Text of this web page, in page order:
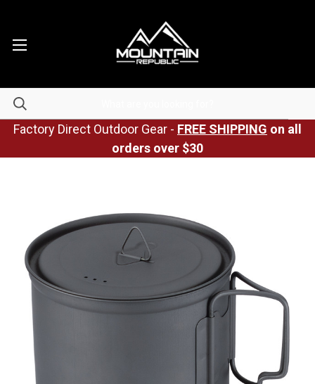
Factory Direct Outdoor Gear - FREE SHIPPING on all
orders over $30